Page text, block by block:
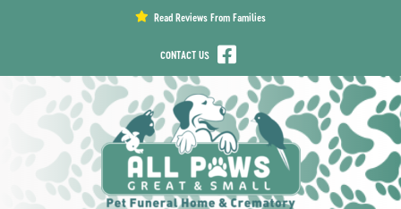
Read Reviews From Families
CONTACT US